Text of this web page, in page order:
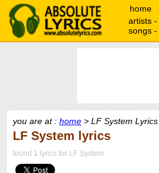
home
artists -
songs -
you are at : home > LF System Lyrics
LF System lyrics
found 1 lyrics for LF System